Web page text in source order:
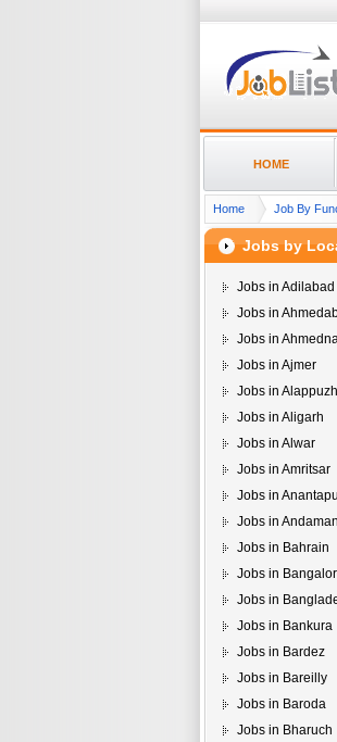
HOME
Home Job By
Jobs by
Jobs in Adilabad
Jobs in
Jobs in
Jobs in Ajmer
Jobs in
Jobs in Aligarh
Jobs in Alwar
Jobs in Amritsar
Jobs in
Jobs in Andaman
Jobs in Bahrain
Jobs in
Jobs in
Jobs in Bankura
Jobs in Bardez
Jobs in Bareilly
Jobs in Baroda
Jobs in Bharuch